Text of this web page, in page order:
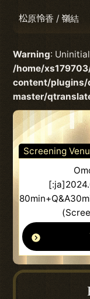
松原怜香 / 嶺結
Warning:
/home/
content/
master/
Screening